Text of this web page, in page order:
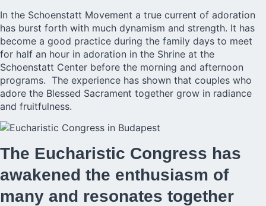
In the Schoenstatt Movement a true current of adoration
has burst forth with much dynamism and strength. It has
become a good practice during the family days to meet
for half an hour in adoration in the Shrine at the
Schoenstatt Center before the morning and afternoon
programs. The experience has shown that couples who
adore the Blessed Sacrament together grow in radiance
and fruitfulness.
The Eucharistic Congress has
awakened the enthusiasm of
many and resonates together